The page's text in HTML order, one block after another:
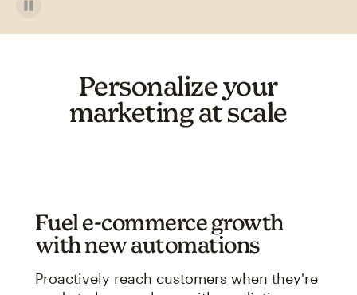
Personalize your
marketing at scale
Fuel e-commerce growth
with new automations
Proactively reach customers when they're